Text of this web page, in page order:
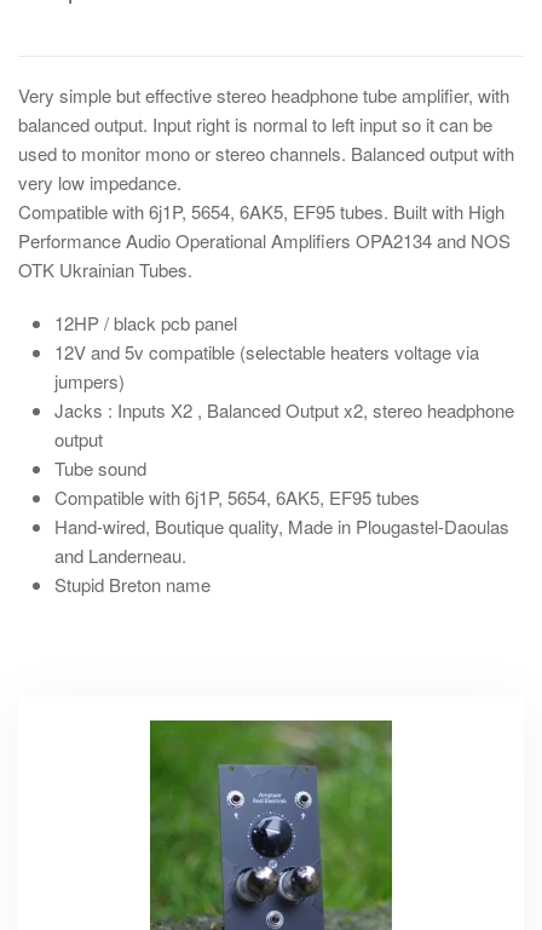
Very simple but effective stereo headphone tube amplifier, with
balanced output. Input right is normal to left input so it can be
used to monitor mono or stereo channels. Balanced output with
very low impedance.
Compatible with 6j1P, 5654, 6AK5, EF95 tubes. Built with High
Performance Audio Operational Amplifiers OPA2134 and NOS
OTK Ukrainian Tubes.
12HP/ black pcb panel
12V and 5v compatible (selectable heaters voltage via
jumpers)
Jacks : Inputs X2 , Balanced Output x2, stereo headphone
output
Tube sound
Compatible with 6j1P, 5654, 6AK5, EF95 tubes
Hand-wired, Boutique quality, Made in Plougastel-Daoulas
and Landerneau.
Stupid Breton name